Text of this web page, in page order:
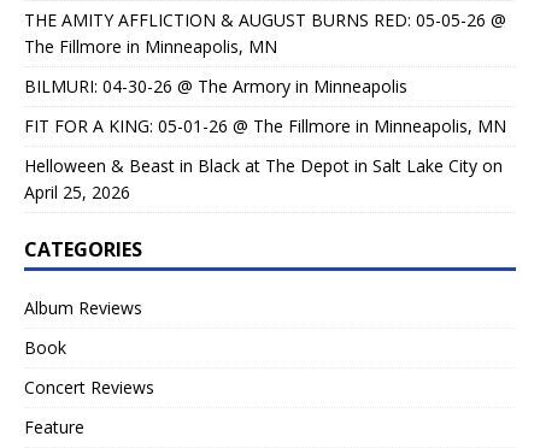
THE AMITY AFFLICTION & AUGUST BURNS RED: 05-05-26 @
The Fillmore in Minneapolis, MN
BILMURI: 04-30-26 @ The Armory in Minneapolis
FIT FOR A KING: 05-01-26 @ The Fillmore in Minneapolis, MN
Helloween & Beast in Black at The Depot in Salt Lake City on
April 25, 2026
CATEGORIES
Album Reviews
Book
Concert Reviews
Feature